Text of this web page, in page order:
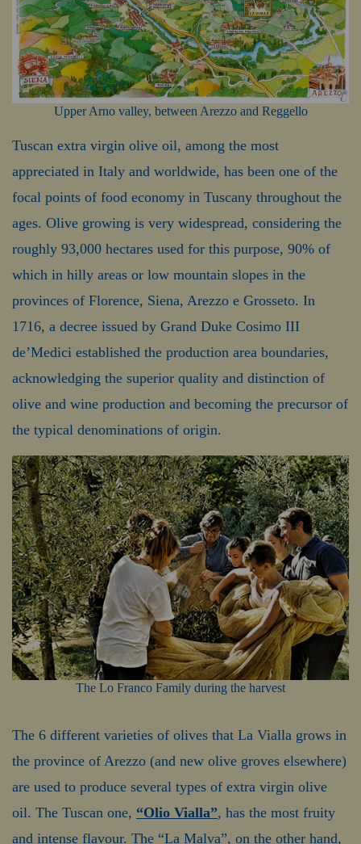
Upper Arno valley, between Arezzo and Reggello
Tuscan extra virgin olive oil, among the most
appreciated in Italy and worldwide, has been one of the
focal points of food economy in Tuscany throughout the
ages. Olive growing is very widespread, considering the
roughly 93,000 hectares used for this purpose, 90% of
which in hilly areas or low mountain slopes in the
provinces of Florence, Siena, Arezzo e Grosseto. In
1716, a decree issued by Grand Duke Cosimo III
de’Medici established the production area boundaries,
acknowledging the superior quality and distinction of
olive and wine production and becoming the precursor of
the typical denominations of origin.
The Lo Franco Family during the harvest
The 6 different varieties of olives that La Vialla grows in
the province of Arezzo (and new olive groves elsewhere)
are used to produce several types of extra virgin olive
oil. The Tuscan one, “Olio Vialla”, has the most fruity
and intense flavour. The “La Malva”, on the other hand,